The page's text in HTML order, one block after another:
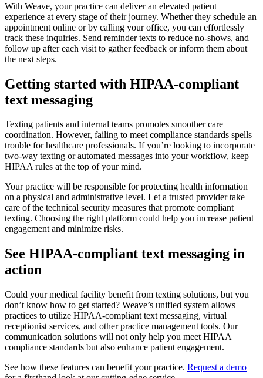
With Weave, your practice can deliver an elevated patient
experience at every stage of their journey. Whether they schedule an
appointment online or by calling your office, you can effortlessly
track these inquiries. Send reminder texts to reduce no-shows, and
follow up after each visit to gather feedback or inform them about
the next steps.
Getting started with HIPAA-compliant
text messaging
Texting patients and internal teams promotes smoother care
coordination. However, failing to meet compliance standards spells
trouble for healthcare professionals. If you’re looking to incorporate
two-way texting or automated messages into your workflow, keep
HIPAA rules at the top of your mind.
Your practice will be responsible for protecting health information
on a physical and administrative level. Let a trusted provider take
care of the technical security measures that promote compliant
texting. Choosing the right platform could help you increase patient
engagement and minimize risks.
See HIPAA-compliant text messaging in
action
Could your medical facility benefit from texting solutions, but you
don’t know how to get started? Weave’s unified system allows
practices to utilize HIPAA-compliant text messaging, virtual
receptionist services, and other practice management tools. Our
communication solutions will not only help you meet HIPAA
compliance standards but also enhance patient engagement.
See how these features can benefit your practice. Request a demo